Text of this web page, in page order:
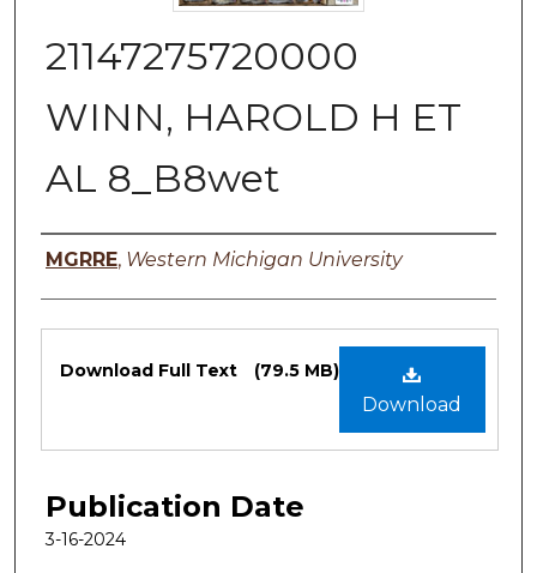
21147275720000
WINN, HAROLD H ET
AL 8_B8wet
Authors
MGRRE, Western Michigan University
Files
Download
Download Full Text (79.5 MB)
Publication Date
3-16-2024